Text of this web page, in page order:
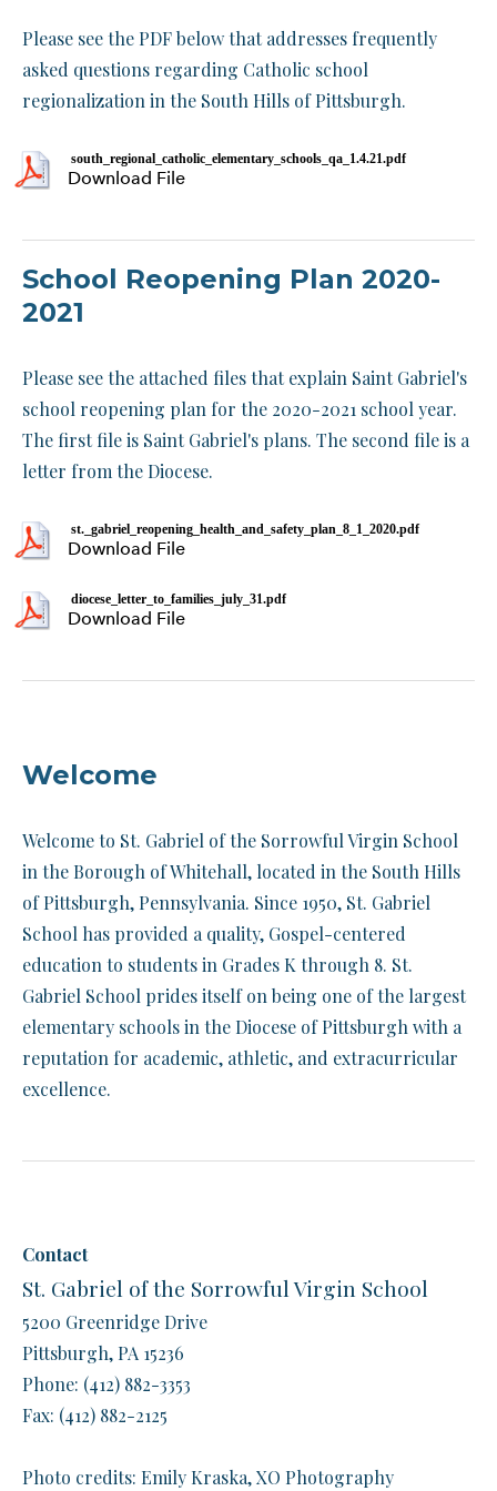
Please see the PDF below that addresses frequently
asked questions regarding Catholic school
regionalization in the South Hills of Pittsburgh.
south_regional_catholic_elementary_schools_qa_1.4.21.pdf
Download File
School Reopening Plan 2020-
2021
Please see the attached files that explain Saint Gabriel's
school reopening plan for the 2020-2021 school year.
The first file is Saint Gabriel's plans. The second file is a
letter from the Diocese.
st._gabriel_reopening_health_and_safety_plan_8_1_2020.pdf
Download File
diocese_letter_to_families_july_31.pdf
Download File
Welcome
Welcome to St. Gabriel of the Sorrowful Virgin School
in the Borough of Whitehall, located in the South Hills
of Pittsburgh, Pennsylvania. Since 1950, St. Gabriel
School has provided a quality, Gospel-centered
education to students in Grades K through 8. St.
Gabriel School prides itself on being one of the largest
elementary schools in the Diocese of Pittsburgh with a
reputation for academic, athletic, and extracurricular
excellence.
Contact
St. Gabriel of the Sorrowful Virgin School
5200 Greenridge Drive
Pittsburgh, PA 15236
Phone: (412) 882-3353
​Fax: (412) 882-2125
​Photo credits: Emily Kraska, XO Photography